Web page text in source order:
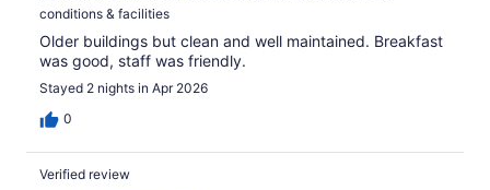
conditions & facilities
Older buildings but clean and well maintained. Breakfast
was good, staff was friendly.
Stayed 2 nights in Apr 2026
0
Verified review